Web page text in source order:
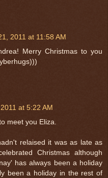
2011 at 11:58 AM
Merry Christmas to you
at 5:22 AM
meet you Eliza.
relaised it was as late as
Christmas although
has always been a holiday
been a holiday in the rest of